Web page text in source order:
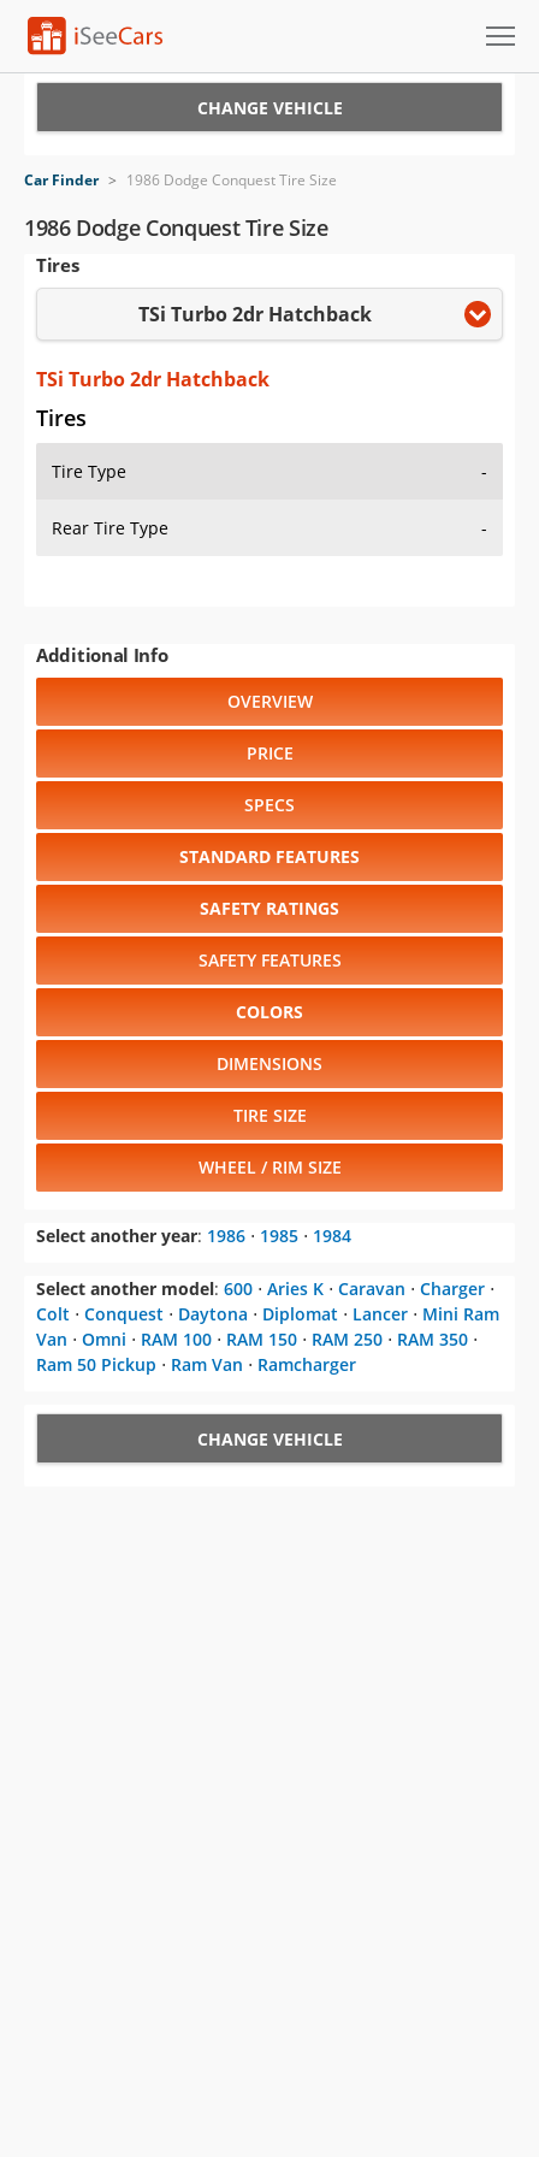
VIN Check
Saved Cars
Saved Searches
Saved iVIN Reports
Log In
Sign Up
CHANGE VEHICLE
Car Finder > 1986 Dodge Conquest Tire Size
1986 Dodge Conquest Tire Size
Tires
TSi Turbo 2dr Hatchback
TSi Turbo 2dr Hatchback
Tires
Tire Type -
Rear Tire Type -
Additional Info
OVERVIEW
PRICE
SPECS
STANDARD FEATURES
SAFETY RATINGS
SAFETY FEATURES
COLORS
DIMENSIONS
TIRE SIZE
WHEEL / RIM SIZE
Select another year: 1986 ⋅ 1985 ⋅ 1984
Select another model: 600 ⋅ Aries K ⋅ Caravan ⋅ Charger ⋅
Colt ⋅ Conquest ⋅ Daytona ⋅ Diplomat ⋅ Lancer ⋅ Mini Ram
Van ⋅ Omni ⋅ RAM 100 ⋅ RAM 150 ⋅ RAM 250 ⋅ RAM 350 ⋅
Ram 50 Pickup ⋅ Ram Van ⋅ Ramcharger
CHANGE VEHICLE